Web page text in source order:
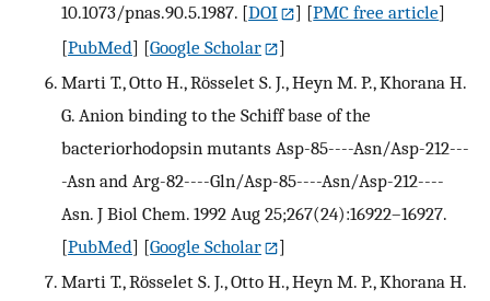
10.1073/pnas.90.5.1987. [DOI ] [PMC free article]
[PubMed] [Google Scholar
]
Marti T., Otto H., Rösselet S. J., Heyn M. P., Khorana H.
G. Anion binding to the Schiff base of the
bacteriorhodopsin mutants Asp-85----Asn/Asp-212---
-Asn and Arg-82----Gln/Asp-85----Asn/Asp-212----
Asn. J Biol Chem. 1992 Aug 25;267(24):16922–16927.
[PubMed] [Google Scholar
]
Marti T., Rösselet S. J., Otto H., Heyn M. P., Khorana H.